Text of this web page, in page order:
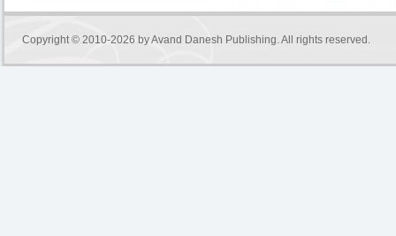
Copyright © 2010-2026 byAvand Danesh Publishing. All rights reserved.